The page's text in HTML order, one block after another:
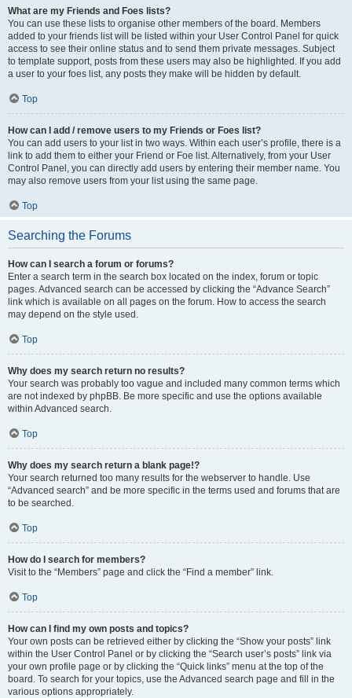
What are my Friends and Foes lists?
You can use these lists to organise other members of the board. Members
added to your friends list will be listed within your User Control Panel for quick
access to see their online status and to send them private messages. Subject
to template support, posts from these users may also be highlighted. If you add
a user to your foes list, any posts they make will be hidden by default.
Top
How can I add / remove users to my Friends or Foes list?
You can add users to your list in two ways. Within each user’s profile, there is a
link to add them to either your Friend or Foe list. Alternatively, from your User
Control Panel, you can directly add users by entering their member name. You
may also remove users from your list using the same page.
Top
Searching the Forums
How can I search a forum or forums?
Enter a search term in the search box located on the index, forum or topic
pages. Advanced search can be accessed by clicking the “Advance Search”
link which is available on all pages on the forum. How to access the search
may depend on the style used.
Top
Why does my search return no results?
Your search was probably too vague and included many common terms which
are not indexed by phpBB. Be more specific and use the options available
within Advanced search.
Top
Why does my search return a blank page!?
Your search returned too many results for the webserver to handle. Use
“Advanced search” and be more specific in the terms used and forums that are
to be searched.
Top
How do I search for members?
Visit to the “Members” page and click the “Find a member” link.
Top
How can I find my own posts and topics?
Your own posts can be retrieved either by clicking the “Show your posts” link
within the User Control Panel or by clicking the “Search user’s posts” link via
your own profile page or by clicking the “Quick links” menu at the top of the
board. To search for your topics, use the Advanced search page and fill in the
various options appropriately.